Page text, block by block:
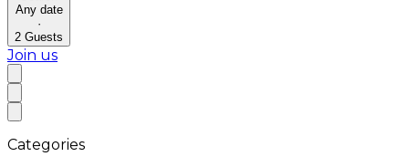
Any date
·
2 Guests
Join us
Categories